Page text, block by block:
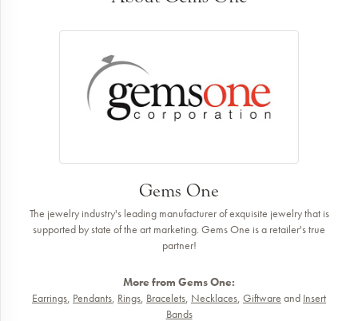
Gems One
The jewelry industry's leading manufacturer of exquisite jewelry that is
supported by state of the art marketing. Gems One is a retailer's true
partner!
More from Gems One:
Earrings, Pendants, Rings, Bracelets, Necklaces, Giftware and Insert
Bands